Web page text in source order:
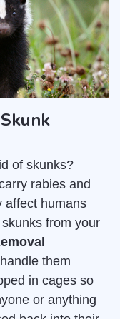
of skunks?
rabies and
affect humans
from your
them
in cages so
or anything